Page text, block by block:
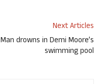
Next Articles
Man drowns in Demi Moore’s
swimming pool